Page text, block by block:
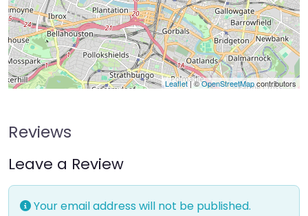
Leaflet| ©OpenStreetMapcontributors
Reviews
Leave a Review
Your email address will not be published.